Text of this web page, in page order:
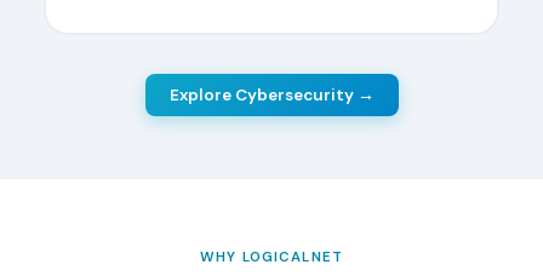
Explore Cybersecurity →
WHY LOGICALNET